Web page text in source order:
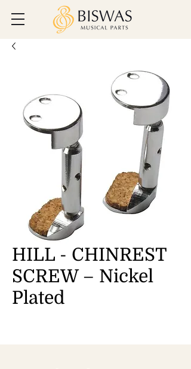
HILL - CHINREST
SCREW – Nickel
Plated